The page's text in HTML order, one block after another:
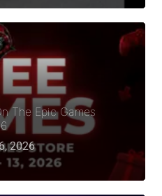
The Epic Games
2026